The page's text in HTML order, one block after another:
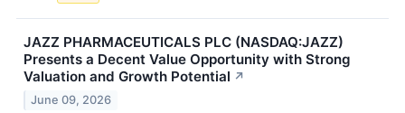
JAZZ PHARMACEUTICALS PLC (NASDAQ:JAZZ)
Presents a Decent Value Opportunity with Strong
Valuation and Growth Potential ↗
June 09, 2026